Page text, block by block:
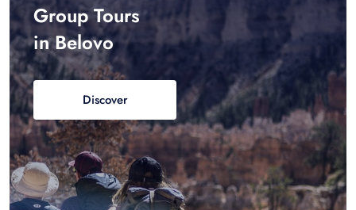
Group Tours
in Belovo
Discover